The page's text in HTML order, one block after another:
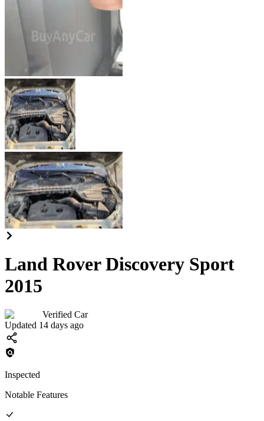
Land Rover Discovery Sport
2015
Verified Car
Updated 14 days ago
Inspected
Notable Features